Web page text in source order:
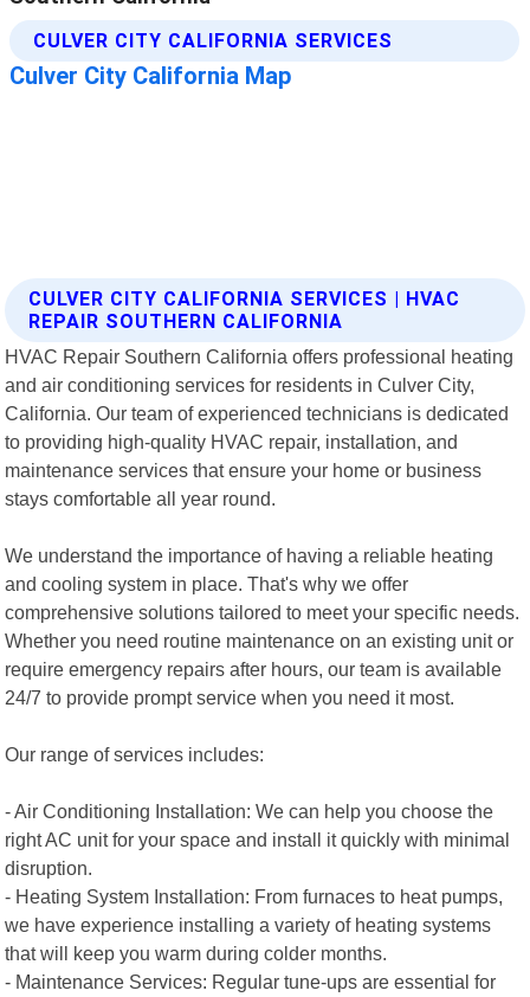
CULVER CITY CALIFORNIA SERVICES | HVAC
REPAIR SOUTHERN CALIFORNIA
HVAC Repair Southern California offers professional heating
and air conditioning services for residents in Culver City,
California. Our team of experienced technicians is dedicated
to providing high-quality HVAC repair, installation, and
maintenance services that ensure your home or business
stays comfortable all year round.
We understand the importance of having a reliable heating
and cooling system in place. That's why we offer
comprehensive solutions tailored to meet your specific needs.
Whether you need routine maintenance on an existing unit or
require emergency repairs after hours, our team is available
24/7 to provide prompt service when you need it most.
Our range of services includes:
- Air Conditioning Installation: We can help you choose the
right AC unit for your space and install it quickly with minimal
disruption.
- Heating System Installation: From furnaces to heat pumps,
we have experience installing a variety of heating systems
that will keep you warm during colder months.
- Maintenance Services: Regular tune-ups are essential for